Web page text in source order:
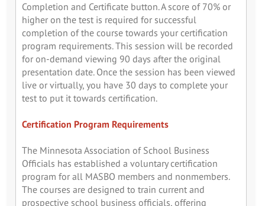
Completion and Certificate button. A score of 70% or
higher on the test is required for successful
completion of the course towards your certification
program requirements. This session will be recorded
for on-demand viewing 90 days after the original
presentation date. Once the session has been viewed
live or virtually, you have 30 days to complete your
test to put it towards certification.
Certification Program Requirements
The Minnesota Association of School Business
Officials has established a voluntary certification
program for all MASBO members and nonmembers.
The courses are designed to train current and
prospective school business officials, offering